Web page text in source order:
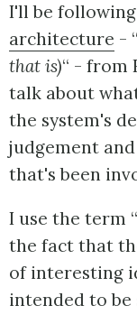
I'll be following
architecture - “
that is)“ - from
talk about
the system's
judgement
that's been
I use the term
the fact that
of interesting
intended to be